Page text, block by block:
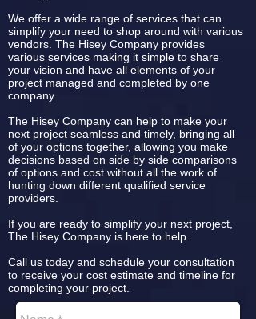
We offer a wide range of services that can
simplify your need to shop around with various
vendors. The Hisey Company provides
various services making it simple to share
your vision and have all elements of your
project managed and completed by one
company.
The Hisey Company can help to make your
next project seamless and timely, bringing all
of your options together, allowing you make
decisions based on side by side comparisons
of options and cost without all the work of
hunting down different qualified service
providers.
If you are ready to simplify your next project,
The Hisey Company is here to help.
Call us today and schedule your consultation
to receive your cost estimate and timeline for
completing your project.